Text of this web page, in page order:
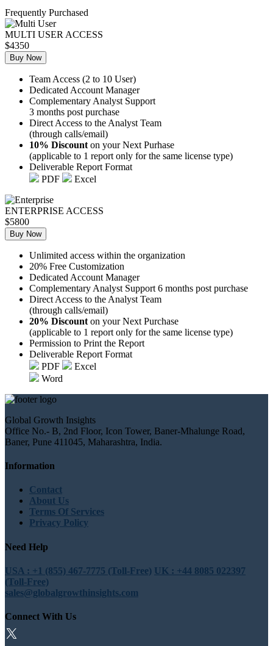
Frequently Purchased
MULTI USER ACCESS
$4350
Buy Now
Team Access (2 to 10 User)
Dedicated Account Manager
Complementary Analyst Support
3 months post purchase
Direct Access to the Analyst Team
(through calls/email)
10% Discount on your Next Purhase
(applicable to 1 report only for the same license type)
Deliverable Report Format
PDF
Excel
ENTERPRISE ACCESS
$5800
Buy Now
Unlimited access within the organization
20% Free Customization
Dedicated Account Manager
Complementary Analyst Support 6 months post purchase
Direct Access to the Analyst Team
(through calls/email)
20% Discount on your Next Purchase
(applicable to 1 report only for the same license type)
Permission to Print the Report
Deliverable Report Format
PDF
Excel
Word
Global Growth Insights
Office No.- B, 2nd Floor, Icon Tower, Baner-Mhalunge Road,
Baner, Pune 411045, Maharashtra, India.
Information
Contact
About Us
Terms Of Services
Privacy Policy
Need Help
USA : +1 (855) 467-7775 (Toll-Free) UK : +44 8085 022397
(Toll-Free)
sales@globalgrowthinsights.com
Connect With Us